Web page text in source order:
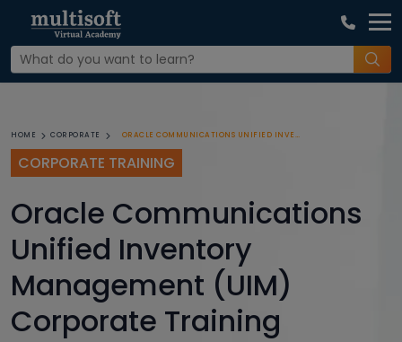
HOME CORPORATE ORACLE COMMUNICATIONS UNIFIED INVENTORY MANAGEMENT (UIM) CORPORATE TRAINING
CORPORATE TRAINING
Oracle Communications
Unified Inventory
Management (UIM)
Corporate Training